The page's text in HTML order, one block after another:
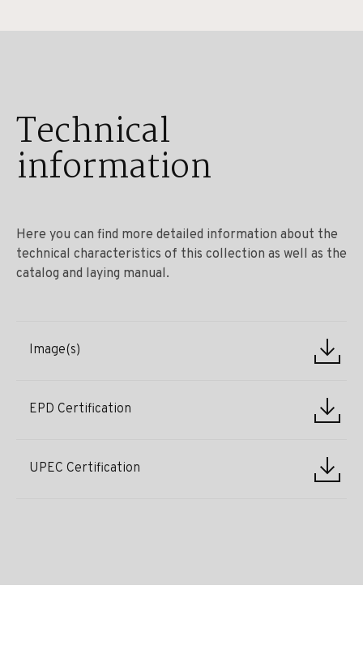
Technical
information
Here you can find more detailed information about the
technical characteristics of this collection as well as the
catalog and laying manual.
Image(s)
EPD Certification
UPEC Certification